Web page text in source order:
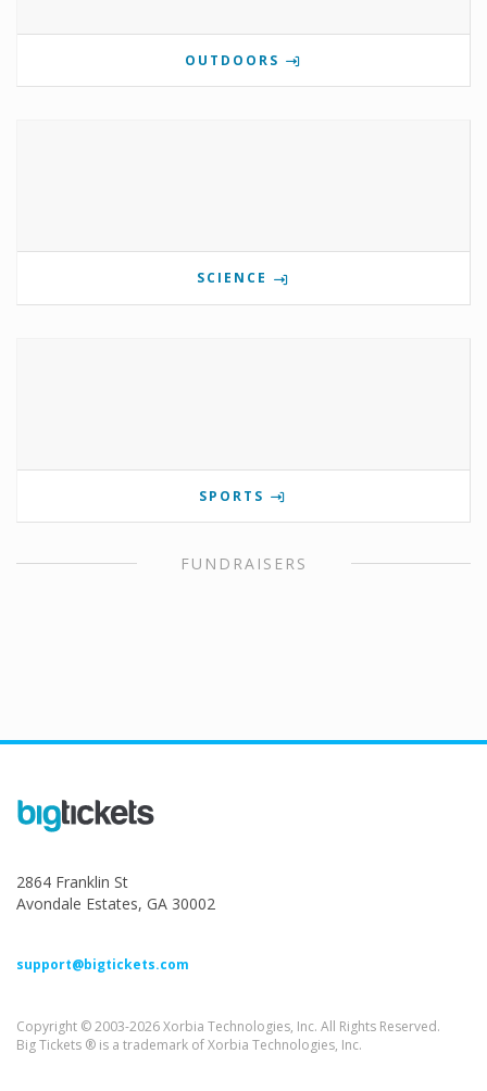
OUTDOORS
SCIENCE
SPORTS
FUNDRAISERS
2864 Franklin St
Avondale Estates, GA 30002
support@bigtickets.com
Copyright © 2003-2026 Xorbia Technologies, Inc. All Rights Reserved.
Big Tickets ® is a trademark of Xorbia Technologies, Inc.